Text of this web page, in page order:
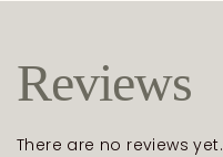
Reviews
There are no reviews yet.